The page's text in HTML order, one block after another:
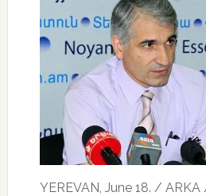
YEREVAN, June 18. /